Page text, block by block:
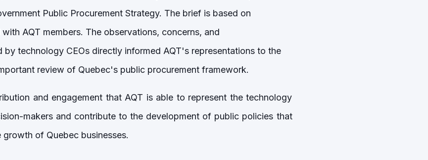
Public Procurement Strategy. The brief is based on
AQT members. The observations, concerns, and
by technology CEOs directly informed AQT's representations to the
review of Quebec's public procurement framework.
and engagement that AQT is able to represent the technology
makers and contribute to the development of public policies that
of Quebec businesses.